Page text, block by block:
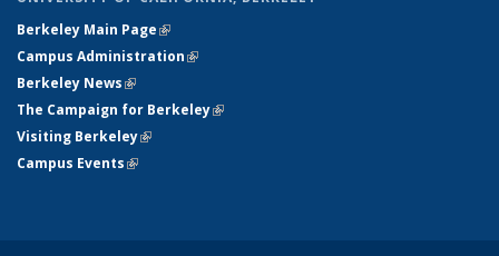
Berkeley Main Page(link is external)
Campus Administration(link is external)
Berkeley News(link is external)
The Campaign for Berkeley(link is external)
Visiting Berkeley(link is external)
Campus Events(link is external)